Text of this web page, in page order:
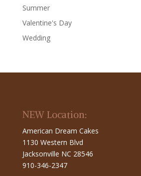
Summer
Valentine's Day
Wedding
NEW Location:
American Dream Cakes
1130 Western Blvd
Jacksonville NC 28546
910-346-2347